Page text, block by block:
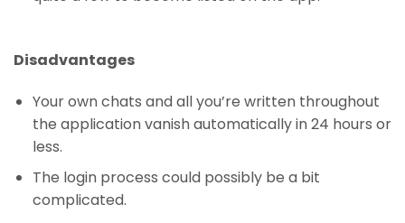
Disadvantages
Your own chats and all you’re written throughout
the application vanish automatically in 24 hours or
less.
The login process could possibly be a bit
complicated.